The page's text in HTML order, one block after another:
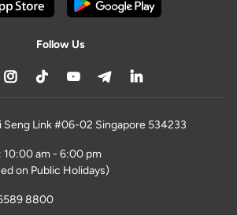
Follow Us
Seng Link #06-02 Singapore 534233
10:00 am - 6:00 pm
on Public Holidays)
8800